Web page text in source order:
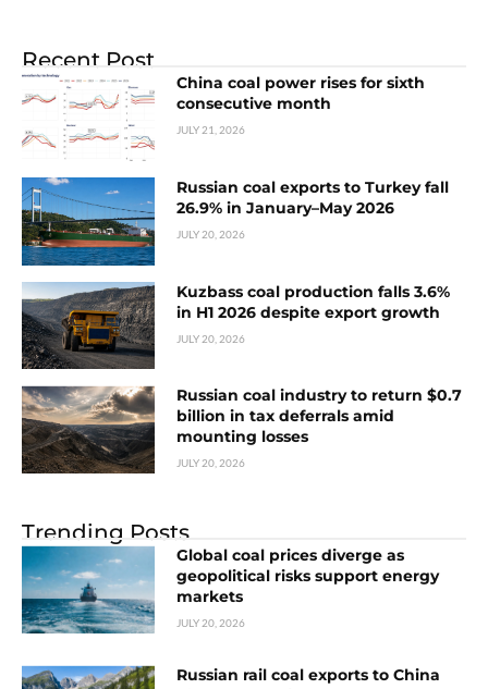
Recent Post
China coal power rises for sixth
consecutive month
JULY 21, 2026
Russian coal exports to Turkey fall
26.9% in January–May 2026
JULY 20, 2026
Kuzbass coal production falls 3.6%
in H1 2026 despite export growth
JULY 20, 2026
Russian coal industry to return $0.7
billion in tax deferrals amid
mounting losses
JULY 20, 2026
Trending Posts
Global coal prices diverge as
geopolitical risks support energy
markets
JULY 20, 2026
Russian rail coal exports to China